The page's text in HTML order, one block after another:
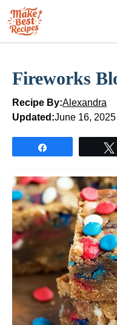
content
Fireworks
Recipe By:Alexandra
Updated:June 16, 2025